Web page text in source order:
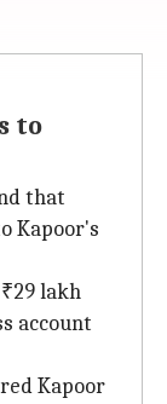
to
that
Kapoor's
lakh
account
Kapoor